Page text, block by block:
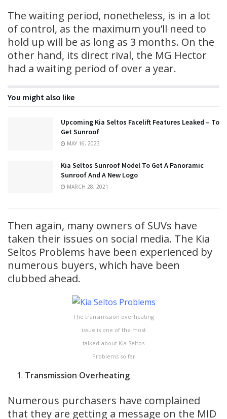
The waiting period, nonetheless, is in a lot
of control, as the maximum you’ll need to
hold up will be as long as 3 months. On the
other hand, its direct rival, the MG Hector
had a waiting period of over a year.
You might also like
Upcoming Kia Seltos Facelift Features Leaked – To
Get Sunroof
MAY 16, 2023
Kia Seltos Sunroof Model To Get A Panoramic
Sunroof And A New Logo
MARCH 28, 2021
Then again, many owners of SUVs have
taken their issues on social media. The Kia
Seltos Problems have been experienced by
numerous buyers, which have been
clubbed ahead.
The transmission overheating
issue is one of the most
talked-about Kia Seltos
Problems so far
Transmission Overheating
Numerous purchasers have complained
that they are getting a message on the MID